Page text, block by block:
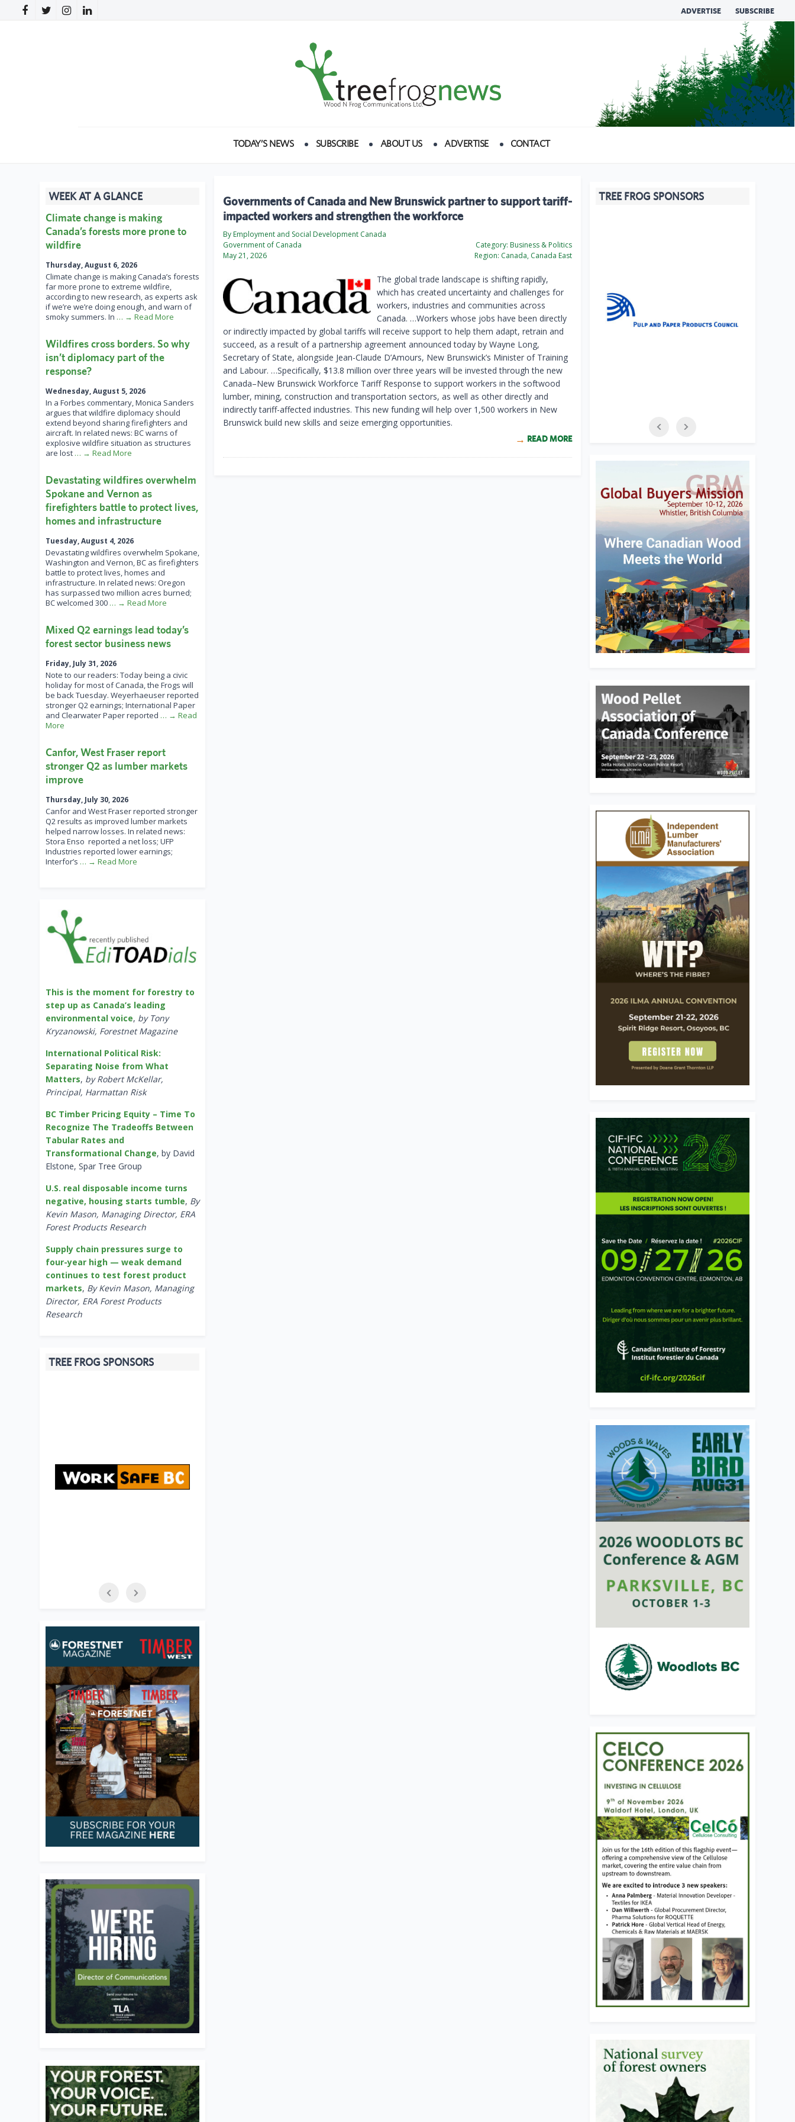
ADVERTISE SUBSCRIBE
TODAY’S NEWS SUBSCRIBE ABOUT US ADVERTISE CONTACT
Governments of Canada and New Brunswick partner to support tariff-
impacted workers and strengthen the workforce
By Employment and Social Development Canada
Government of Canada
May 21, 2026
Category: Business & Politics
Region: Canada, Canada East
The global trade landscape is shifting rapidly,
which has created uncertainty and challenges for
workers, industries and communities across
Canada. …Workers whose jobs have been directly
or indirectly impacted by global tariffs will receive support to help them adapt, retrain and
succeed, as a result of a partnership agreement announced today by Wayne Long,
Secretary of State, alongside Jean-Claude D’Amours, New Brunswick’s Minister of Training
and Labour. …Specifically, $13.8 million over three years will be invested through the new
Canada–New Brunswick Workforce Tariff Response to support workers in the softwood
lumber, mining, construction and transportation sectors, as well as other directly and
indirectly tariff-affected industries. This new funding will help over 1,500 workers in New
Brunswick build new skills and seize emerging opportunities.
READ MORE
WEEK AT A GLANCE
Climate change is making
Canada’s forests more prone to
wildfire
Thursday, August 6, 2026
Climate change is making Canada’s forests
far more prone to extreme wildfire,
according to new research, as experts ask
if we’re we’re doing enough, and warn of
smoky summers. In … → Read More
Wildfires cross borders. So why
isn’t diplomacy part of the
response?
Wednesday, August 5, 2026
In a Forbes commentary, Monica Sanders
argues that wildfire diplomacy should
extend beyond sharing firefighters and
aircraft. In related news: BC warns of
explosive wildfire situation as structures
are lost … → Read More
Devastating wildfires overwhelm
Spokane and Vernon as
firefighters battle to protect lives,
homes and infrastructure
Tuesday, August 4, 2026
Devastating wildfires overwhelm Spokane,
Washington and Vernon, BC as firefighters
battle to protect lives, homes and
infrastructure. In related news: Oregon
has surpassed two million acres burned;
BC welcomed 300 … → Read More
Mixed Q2 earnings lead today’s
forest sector business news
Friday, July 31, 2026
Note to our readers: Today being a civic
holiday for most of Canada, the Frogs will
be back Tuesday. Weyerhaeuser reported
stronger Q2 earnings; International Paper
and Clearwater Paper reported … → Read
More
Canfor, West Fraser report
stronger Q2 as lumber markets
improve
Thursday, July 30, 2026
Canfor and West Fraser reported stronger
Q2 results as improved lumber markets
helped narrow losses. In related news:
Stora Enso reported a net loss; UFP
Industries reported lower earnings;
Interfor’s … → Read More
This is the moment for forestry to
step up as Canada’s leading
environmental voice, by Tony
Kryzanowski, Forestnet Magazine
International Political Risk:
Separating Noise from What
Matters, by Robert McKellar,
Principal, Harmattan Risk
BC Timber Pricing Equity – Time To
Recognize The Tradeoffs Between
Tabular Rates and
Transformational Change, by David
Elstone, Spar Tree Group
U.S. real disposable income turns
negative, housing starts tumble, By
Kevin Mason, Managing Director, ERA
Forest Products Research
Supply chain pressures surge to
four-year high — weak demand
continues to test forest product
markets, By Kevin Mason, Managing
Director, ERA Forest Products
Research
TREE FROG SPONSORS
TREE FROG SPONSORS